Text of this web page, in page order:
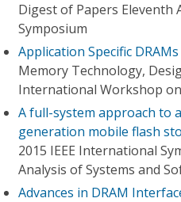
Digest of Papers Eleventh
Symposium
Application Specific
Memory Technology,
International Workshop on
A full-system approach to
generation mobile flash
2015 IEEE International
Analysis of Systems and
Advances in DRAM